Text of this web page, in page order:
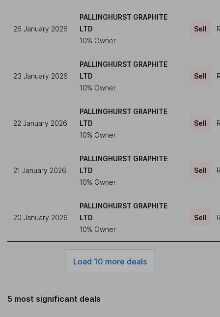
26 January 2026
PALLINGHURST GRAPHITE
LTD
10% Owner
Sell
23 January 2026
PALLINGHURST GRAPHITE
LTD
10% Owner
Sell
22 January 2026
PALLINGHURST GRAPHITE
LTD
10% Owner
Sell
21 January 2026
PALLINGHURST GRAPHITE
LTD
10% Owner
Sell
20 January 2026
PALLINGHURST GRAPHITE
LTD
10% Owner
Sell
Load 10 more deals
5 most significant deals